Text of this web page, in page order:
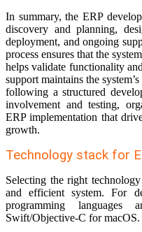
In summary, the ERP
discovery and planning,
deployment, and ongoing
process ensures that the
helps validate functionality
support maintains the
following a structured
involvement and testing,
ERP implementation that
growth.
Technology stack for
Selecting the right
and efficient system. For
programming
Swift/Objective-C for macOS.